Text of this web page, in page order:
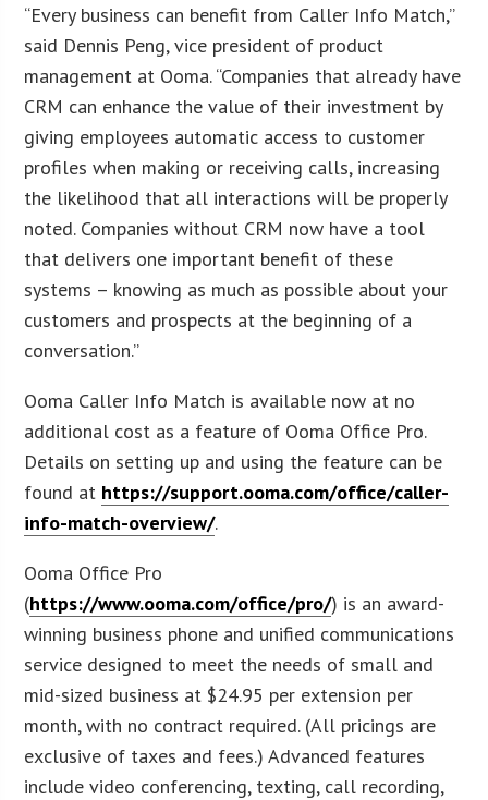
“Every business can benefit from Caller Info Match,”
said Dennis Peng, vice president of product
management at Ooma. “Companies that already have
CRM can enhance the value of their investment by
giving employees automatic access to customer
profiles when making or receiving calls, increasing
the likelihood that all interactions will be properly
noted. Companies without CRM now have a tool
that delivers one important benefit of these
systems – knowing as much as possible about your
customers and prospects at the beginning of a
conversation.”
Ooma Caller Info Match is available now at no
additional cost as a feature of Ooma Office Pro.
Details on setting up and using the feature can be
found at https://support.ooma.com/office/caller-
info-match-overview/.
Ooma Office Pro
(https://www.ooma.com/office/pro/) is an award-
winning business phone and unified communications
service designed to meet the needs of small and
mid-sized business at $24.95 per extension per
month, with no contract required. (All pricings are
exclusive of taxes and fees.) Advanced features
include video conferencing, texting, call recording,